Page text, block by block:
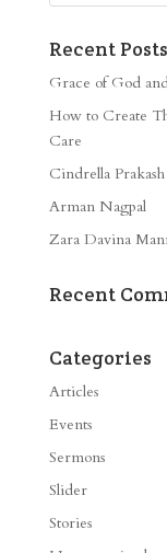
Recent Posts
Grace of God
How to Create
Care
Cindrella
Arman Nagpal
Zara Davina
Recent
Categories
Articles
Events
Sermons
Slider
Stories